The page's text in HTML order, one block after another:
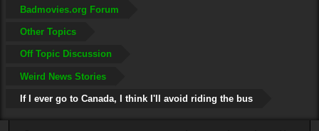
Badmovies.org Forum
Other Topics
Off Topic Discussion
Weird News Stories
If I ever go to Canada, I think I'll avoid riding the bus